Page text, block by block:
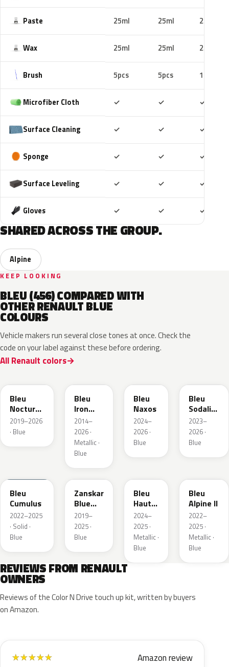
Paste 25ml 25ml 25ml
Wax 25ml 25ml 25ml
Brush 5pcs 5pcs 10pcs
Microfiber Cloth ✓ ✓ ✓
Surface Cleaning ✓ ✓ ✓
Sponge ✓ ✓ ✓
Surface Leveling ✓ ✓ ✓
Gloves ✓ ✓ ✓
SHARED ACROSS THE GROUP.
Alpine
KEEP LOOKING
BLEU (456) COMPARED WITH
OTHER RENAULT BLUE
COLOURS
Vehicle makers run several close tones at once. Check the
code on your label against these before ordering.
All Renault colors
Bleu
Nocturne
Nacre
Metallic
2019–2026
· Blue
Bleu
Iron
Metallic
2014–
2026 ·
Metallic ·
Blue
Bleu
Naxos
2024–
2026 ·
Blue
Bleu
Sodalite
Metallic
2023–
2026 ·
Blue
Bleu
Cumulus
2022–2025
· Solid ·
Blue
RRD
Zanskar
Blue
Metallic
2019–
2025 ·
Blue
Bleu
Hauts
de
France
2024–
2025 ·
Metallic ·
Blue
Bleu
Alpine II
2022–
2025 ·
Metallic ·
Blue
REVIEWS FROM RENAULT
OWNERS
Reviews of the Color N Drive touch up kit, written by buyers
on Amazon.
★★★★★ Amazon review